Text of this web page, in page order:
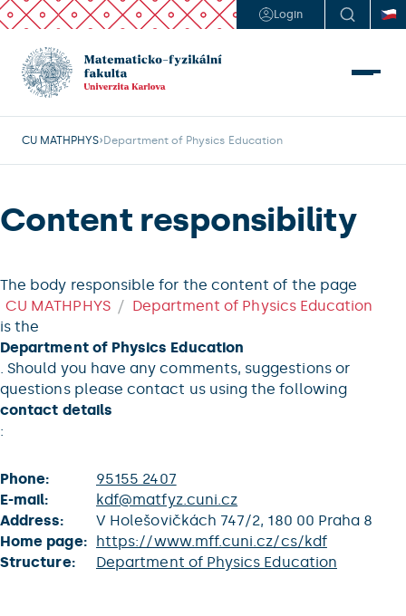
Login
CU MATHPHYS Department of Physics Education
Content responsibility
The body responsible for the content of the page
CU MATHPHYS
Department of Physics Education
is the
Department of Physics Education
. Should you have any comments, suggestions or
questions please contact us using the following
contact details
:
Phone:
95155 2407
E-mail:
kdf@matfyz.cuni.cz
Address:
V Holešovičkách 747/2, 180 00 Praha 8
Home page: https://www.mff.cuni.cz/cs/kdf
Structure:
Department of Physics Education